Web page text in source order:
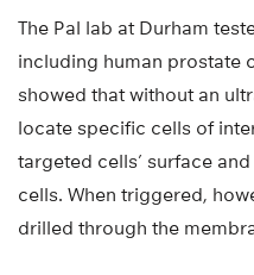
The Pal lab at Durham
including human prostate
showed that without an
locate specific cells of
targeted cells’ surface
cells. When triggered,
drilled through the